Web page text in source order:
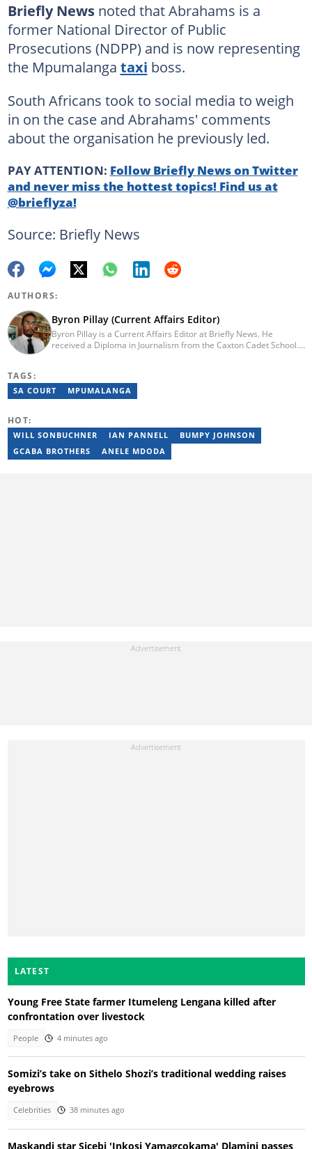
Briefly Newsnoted that Abrahams is a
former National Director of Public
Prosecutions (NDPP) and is now representing
the Mpumalanga taxi boss.
South Africans took to social media to weigh
in on the case and Abrahams' comments
about the organisation he previously led.
PAY ATTENTION: Follow Briefly News on Twitter
and never miss the hottest topics! Find us at
@brieflyza!
Source: Briefly News
AUTHORS:
Byron Pillay (Current Affairs Editor)
Byron Pillay is a Current Affairs Editor at Briefly News. He
received a Diploma in Journalism from the Caxton Cadet School.
byron.pillay@briefly.co.za
TAGS:
SA COURT MPUMALANGA
HOT:
WILL SONBUCHNER IAN PANNELL
BUMPY JOHNSON
GCABA BROTHERS
ANELE MDODA
LATEST
Young Free State farmer Itumeleng Lengana killed after
confrontation over livestock
People 4 minutes ago
Somizi’s take on Sithelo Shozi’s traditional wedding raises
eyebrows
Celebrities 38 minutes ago
Maskandi star Sicebi 'Inkosi Yamagcokama' Dlamini passes